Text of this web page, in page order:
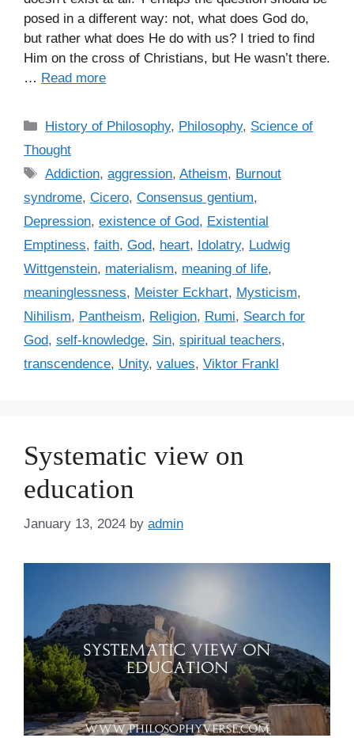
posed in a different way: not, what does God do,
but rather what does He do with us? I tried to find
Him on the cross of Christians, but He wasn’t there.
… Read more
C
e
g
o
r
i
s
History of Philosophy, Philosophy, Science of
Thought
T
a
s
Addiction,aggression,Atheism, Burnout
syndrome, Cicero, Consensus gentium,
Depression, existence of God, Existential
Emptiness, faith, God, heart, Idolatry, Ludwig
Wittgenstein, materialism, meaning of life,
meaninglessness, Meister Eckhart, Mysticism,
Nihilism, Pantheism, Religion, Rumi, Search for
God, self-knowledge, Sin, spiritual teachers,
transcendence, Unity, values, Viktor Frankl
Systematic view on
education
January 13, 2024 by admin